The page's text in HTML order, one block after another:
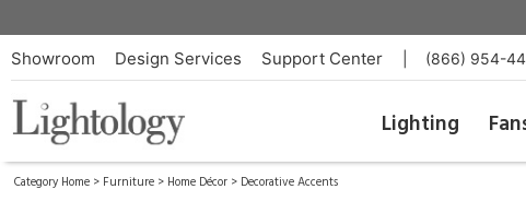
Showroom Design Services Support Center (866) 954-
Lighting
Category Home > Furniture > Home Décor > Decorative Accents